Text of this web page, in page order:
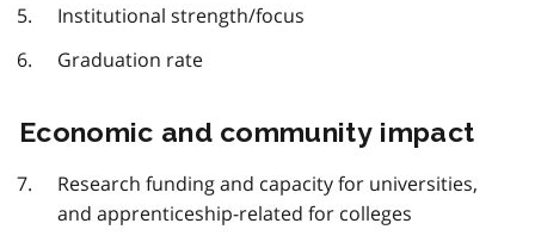
Institutional strength/focus
Graduation rate
Economic and community impact
Research funding and capacity for universities,
and apprenticeship-related for colleges